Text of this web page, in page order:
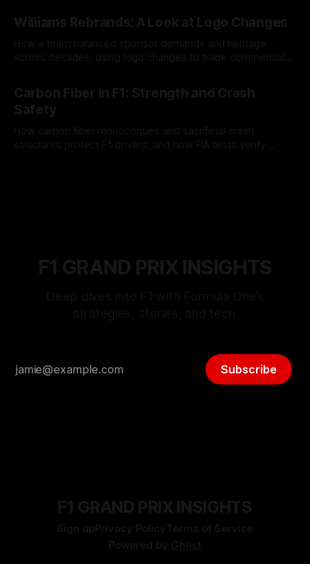
Williams Rebrands: A Look at Logo Changes
How a team balanced sponsor demands and heritage
across decades, using logo changes to trade commercial
Carbon Fiber in F1: Strength and Crash
Safety
How carbon fiber monocoques and sacrificial crash
structures protect F1 drivers, and how FIA tests verify
F1 GRAND PRIX INSIGHTS
Subscribe
F1 GRAND PRIX INSIGHTS
Sign upPrivacy PolicyTerms of Service
Powered by Ghost